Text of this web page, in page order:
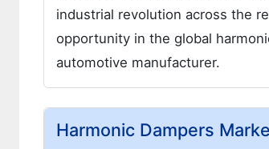
industrial revolution across the
opportunity in the global
automotive manufacturer.
Harmonic Dampers